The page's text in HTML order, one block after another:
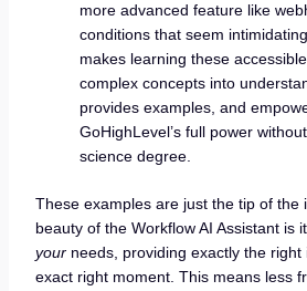
more advanced feature like
conditions that seem
makes learning these
complex concepts into
provides examples, and
GoHighLevel’s full power
science degree.
These examples are just the tip of the
beauty of the Workflow AI Assistant is
yourneeds, providing exactly the right
exact right moment. This means less